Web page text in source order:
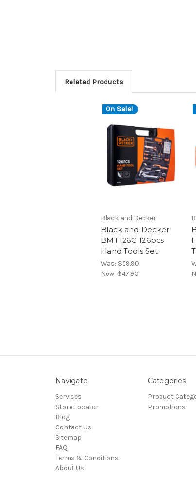
Related Products
On Sale!
Black and Decker
Black and Decker
BMT126C 126pcs
Hand Tools Set
Was: $59.90
Now: $47.90
Navigate
Services
Store Locator
Blog
Contact Us
Sitemap
FAQ
Terms & Conditions
About Us
Categories
Product
Promotions